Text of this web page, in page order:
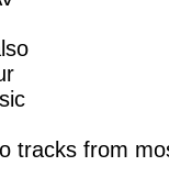
tracks from